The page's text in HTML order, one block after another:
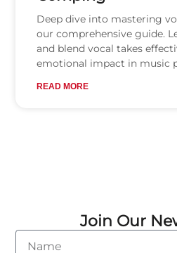
Deep dive into mastering
our comprehensive guide.
and blend vocal takes
emotional impact in music
READ MORE
Join Our
Name